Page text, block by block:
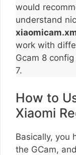
would
understand
work with
Gcam 8
7.
How to
Xiaomi
Basically, you
the GCam,